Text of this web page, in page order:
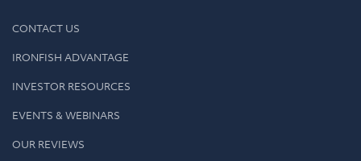
CONTACT US
IRONFISH ADVANTAGE
INVESTOR RESOURCES
EVENTS & WEBINARS
OUR REVIEWS